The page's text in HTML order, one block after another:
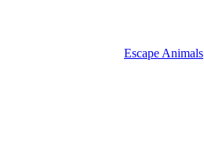
Escape Animals